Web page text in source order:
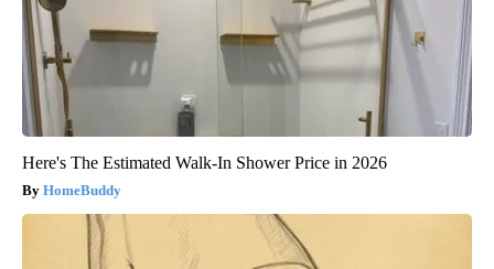
Here's The Estimated Walk-In Shower Price in 2026
HomeBuddy